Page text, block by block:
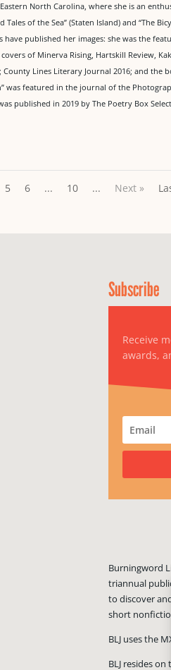
North Carolina, where she is an
of the Sea” (Staten Island) and “The
published her images: she was the
of Minerva Rising, Hartskill Review,
Lines Literary Journal 2016; and the
was featured in the journal of the
published in 2019 by The Poetry Box
5 6 ... 10 ... Next »
Subscribe
Receive
awards,
Burningword
triannual
to discover
short
BLJ uses the
BLJ resides